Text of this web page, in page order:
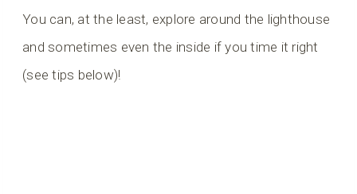
You can, at the least, explore around the lighthouse
and sometimes even the inside if you time it right
(see tips below)!